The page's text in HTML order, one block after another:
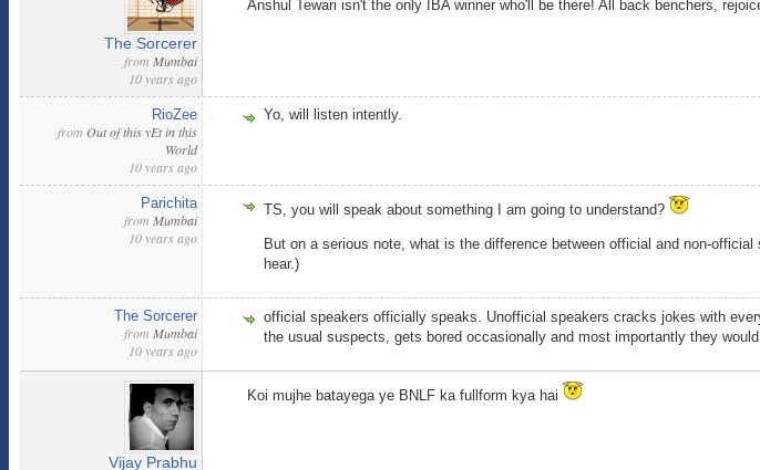
The Sorcerer
from Mumbai
10 years ago
Anshul Tewari isn't the only IBA winner who'll be there! All back benchers,
RioZee
from Out of this yEt in this
World
10 years ago
Yo, will listen intently.
Parichita
from Mumbai
10 years ago
TS, you will speak about something I am going to understand?
But on a serious note, what is the difference between official and non-
hear.)
The Sorcerer
from Mumbai
10 years ago
official speakers officially speaks. Unofficial speakers cracks jokes with
the usual suspects, gets bored occasionally and most importantly they
Vijay Prabhu
Koi mujhe batayega ye BNLF ka fullform kya hai